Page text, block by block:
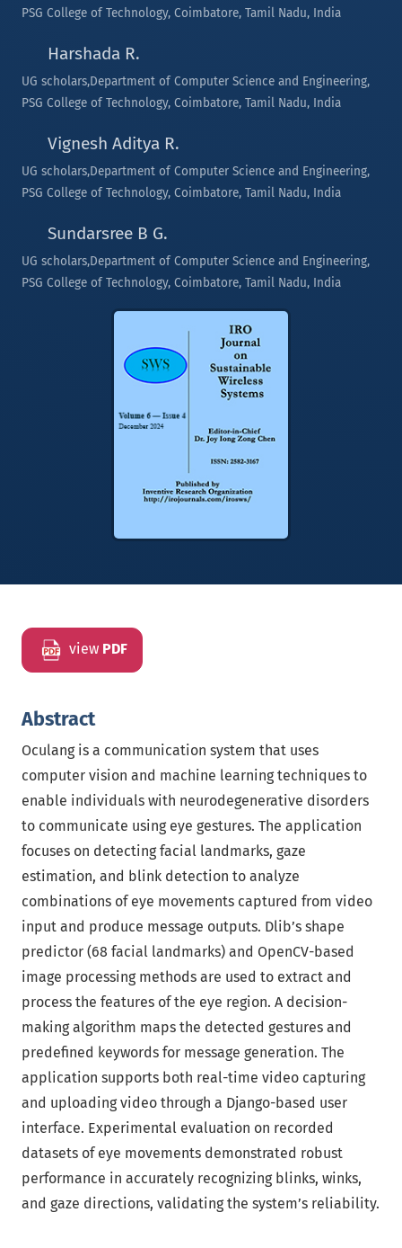
PSG College of Technology, Coimbatore, Tamil Nadu, India
Harshada R.
UG scholars,Department of Computer Science and Engineering,
PSG College of Technology, Coimbatore, Tamil Nadu, India
Vignesh Aditya R.
UG scholars,Department of Computer Science and Engineering,
PSG College of Technology, Coimbatore, Tamil Nadu, India
Sundarsree B G.
UG scholars,Department of Computer Science and Engineering,
PSG College of Technology, Coimbatore, Tamil Nadu, India
view PDF
Abstract
Oculang is a communication system that uses
computer vision and machine learning techniques to
enable individuals with neurodegenerative disorders
to communicate using eye gestures. The application
focuses on detecting facial landmarks, gaze
estimation, and blink detection to analyze
combinations of eye movements captured from video
input and produce message outputs. Dlib’s shape
predictor (68 facial landmarks) and OpenCV-based
image processing methods are used to extract and
process the features of the eye region. A decision-
making algorithm maps the detected gestures and
predefined keywords for message generation. The
application supports both real-time video capturing
and uploading video through a Django-based user
interface. Experimental evaluation on recorded
datasets of eye movements demonstrated robust
performance in accurately recognizing blinks, winks,
and gaze directions, validating the system’s reliability.